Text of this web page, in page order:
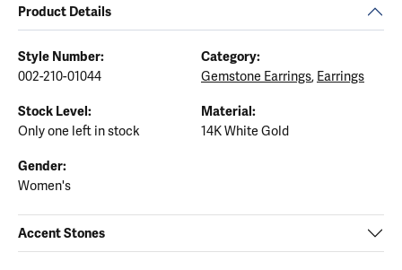
Product Details
Style Number:
002-210-01044
Category:
Gemstone Earrings, Earrings
Stock Level:
Only one left in stock
Material:
14K White Gold
Gender:
Women's
Accent Stones